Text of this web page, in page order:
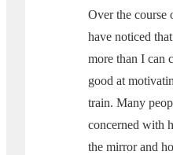
Over the course
have noticed
more than I can
good at
train. Many
concerned with
the mirror and